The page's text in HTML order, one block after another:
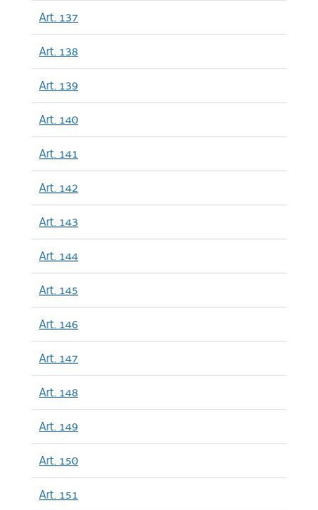
Art. 137
Art. 138
Art. 139
Art. 140
Art. 141
Art. 142
Art. 143
Art. 144
Art. 145
Art. 146
Art. 147
Art. 148
Art. 149
Art. 150
Art. 151